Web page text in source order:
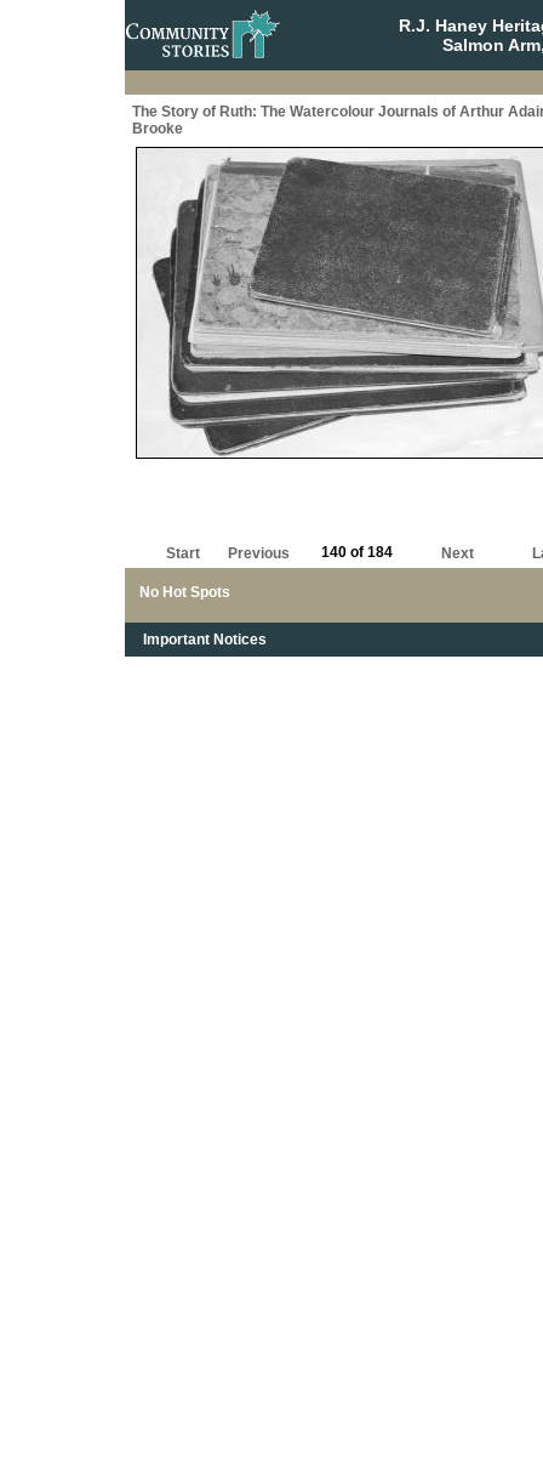
R.J. Haney
Salmon
The Story of Ruth: The Watercolour Journals of Arthur
Brooke
No Hot Spots
Start Previous 140 of 184 Next
Important Notices